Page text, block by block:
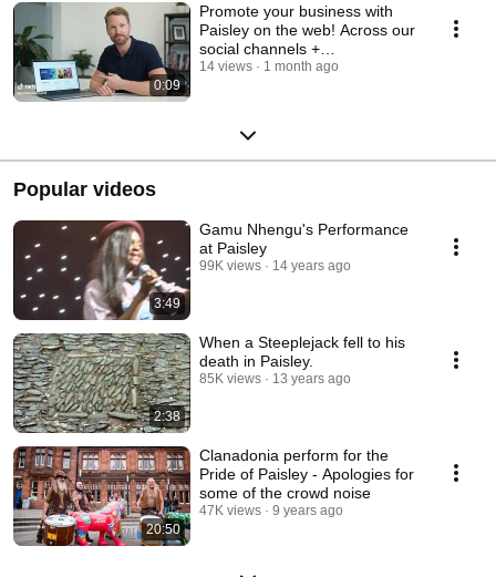
0:09
Promote your business with
Paisley on the web! Across our
social channels +
www.paisley.org.uk. Emai
14 views 1 month ago
Popular videos
3:49
Gamu Nhengu's Performance
at Paisley
99K views 14 years ago
2:38
When a Steeplejack fell to his
death in Paisley.
85K views 13 years ago
20:50
Clanadonia perform for the
Pride of Paisley - Apologies for
some of the crowd noise
47K views 9 years ago